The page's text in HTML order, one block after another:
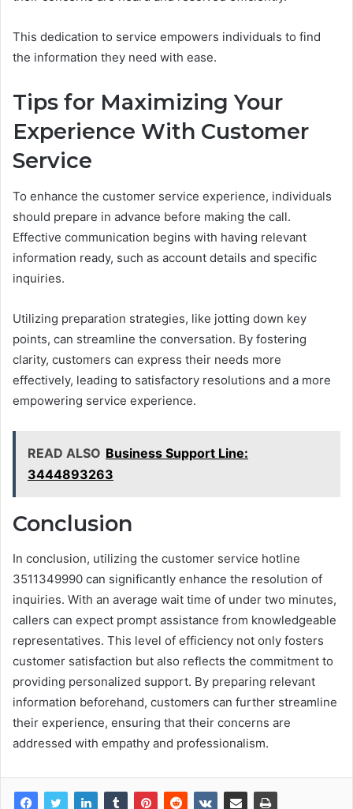
This dedication to service empowers individuals to find
the information they need with ease.
Tips for Maximizing Your
Experience With Customer
Service
To enhance the customer service experience, individuals
should prepare in advance before making the call.
Effective communication begins with having relevant
information ready, such as account details and specific
inquiries.
Utilizing preparation strategies, like jotting down key
points, can streamline the conversation. By fostering
clarity, customers can express their needs more
effectively, leading to satisfactory resolutions and a more
empowering service experience.
READ ALSO Business Support Line:
3444893263
Conclusion
In conclusion, utilizing the customer service hotline
3511349990 can significantly enhance the resolution of
inquiries. With an average wait time of under two minutes,
callers can expect prompt assistance from knowledgeable
representatives. This level of efficiency not only fosters
customer satisfaction but also reflects the commitment to
providing personalized support. By preparing relevant
information beforehand, customers can further streamline
their experience, ensuring that their concerns are
addressed with empathy and professionalism.